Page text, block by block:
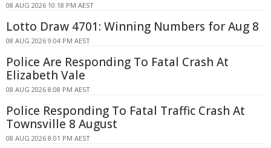
08 AUG 2026 10:18 PM AEST
Lotto Draw 4701: Winning Numbers for Aug 8
08 AUG 2026 9:04 PM AEST
Police Are Responding To Fatal Crash At
Elizabeth Vale
08 AUG 2026 8:08 PM AEST
Police Responding To Fatal Traffic Crash At
Townsville 8 August
08 AUG 2026 8:01 PM AEST